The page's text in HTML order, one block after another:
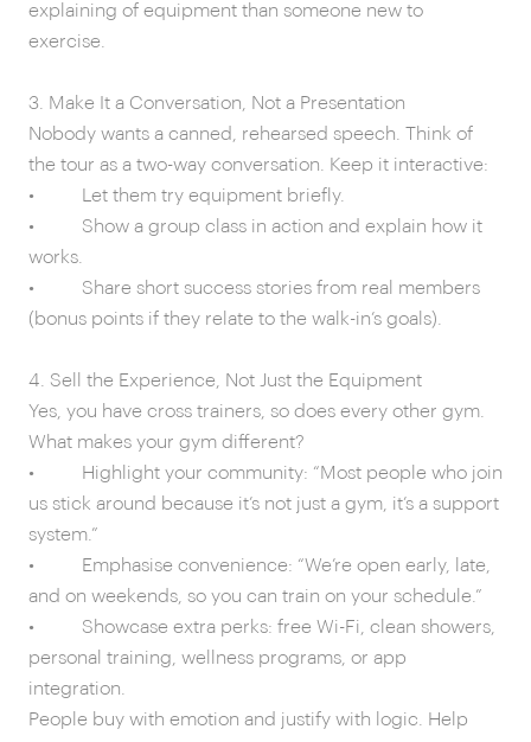
explaining of equipment than someone new to
exercise.
3. Make It a Conversation, Not a Presentation
Nobody wants a canned, rehearsed speech. Think of
the tour as a two-way conversation. Keep it interactive:
• Let them try equipment briefly.
• Show a group class in action and explain how it
works.
• Share short success stories from real members
(bonus points if they relate to the walk-in’s goals).
4. Sell the Experience, Not Just the Equipment
Yes, you have cross trainers, so does every other gym.
What makes your gym different?
• Highlight your community: “Most people who join
us stick around because it’s not just a gym, it’s a support
system.”
• Emphasise convenience: “We’re open early, late,
and on weekends, so you can train on your schedule.”
• Showcase extra perks: free Wi-Fi, clean showers,
personal training, wellness programs, or app
integration.
People buy with emotion and justify with logic. Help